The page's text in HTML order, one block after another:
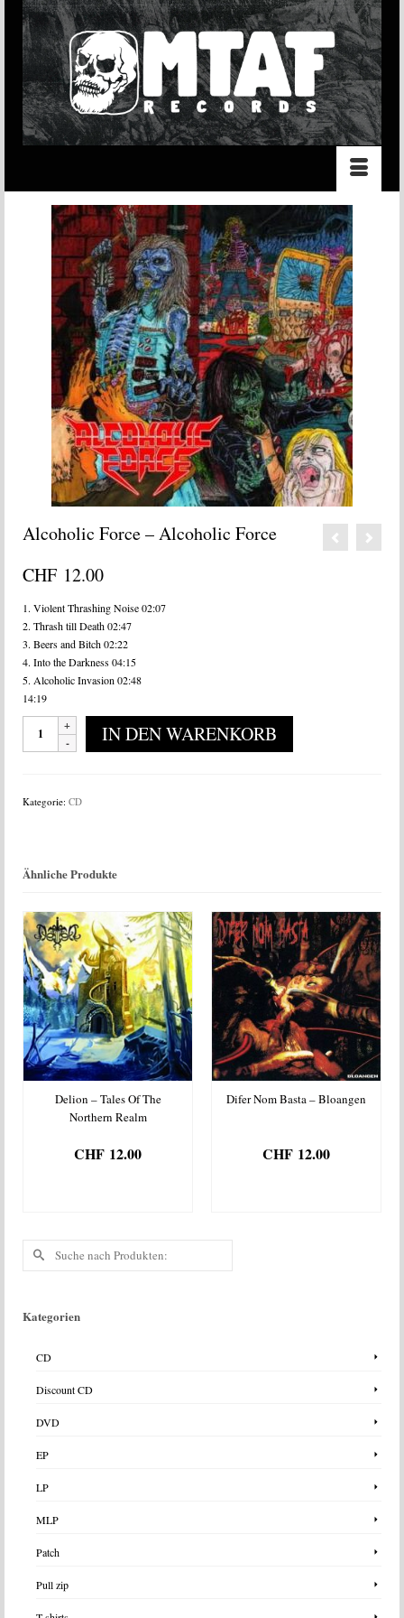
Alcoholic Force – Alcoholic Force
CHF 12.00
1. Violent Thrashing Noise 02:07
2. Thrash till Death 02:47
3. Beers and Bitch 02:22
4. Into the Darkness 04:15
5. Alcoholic Invasion 02:48
14:19
Force
Force
IN DEN WARENKORB
Kategorie: CD
Ähnliche Produkte
Delion – Tales Of The
Northern Realm
CHF 12.00
Difer Nom Basta – Bloangen
CHF 12.00
Suche
Kategorien
CD
Discount CD
DVD
EP
LP
MLP
Patch
Pull zip